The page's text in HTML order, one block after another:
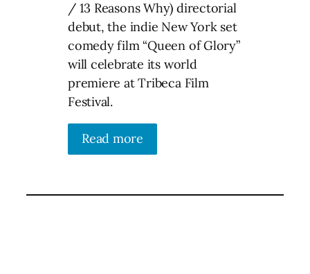
/ 13 Reasons Why) directorial
debut, the indie New York set
comedy film “Queen of Glory”
will celebrate its world
premiere at Tribeca Film
Festival.
Read more